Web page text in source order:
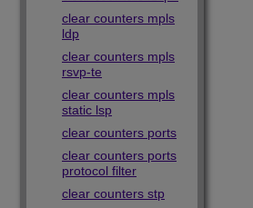
clear counters mpls
ldp
clear counters mpls
rsvp-te
clear counters mpls
static lsp
clear counters ports
clear counters ports
protocol filter
clear counters stp